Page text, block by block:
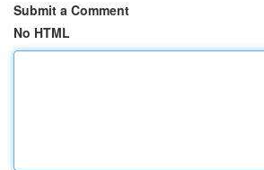
Submit a Comment
No HTML